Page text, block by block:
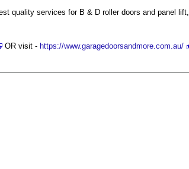
quality services for B & D roller doors and panel lift,
OR visit - https://www.garagedoorsandmore.com.au/